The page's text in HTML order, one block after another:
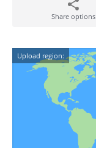
Share options
Upload region: